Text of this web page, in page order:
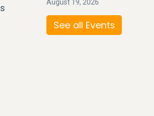
August 19, 2026
See all Events